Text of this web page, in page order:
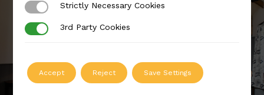
Strictly Necessary Cookies
Strictly Necessary Cookies
3rd Party Cookies
3rd Party Cookies
Accept Reject Save Settings